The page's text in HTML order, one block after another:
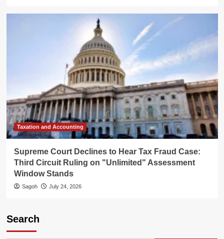
Taxation and Accounting
Supreme Court Declines to Hear Tax Fraud Case:
Third Circuit Ruling on "Unlimited" Assessment
Window Stands
Sagoh July 24, 2026
Search